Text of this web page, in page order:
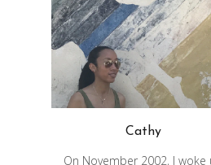
Cathy
On November 2002, I woke